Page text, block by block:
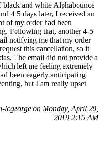
black and white Alphabounce
4-5 days later, I received an
of my order had been
Following that, another 4-5
notifying me that my order
this cancellation, so it
The email did not provide a
left me feeling extremely
been eagerly anticipating
but I am really upset
lcgeorge on Monday, April 29,
2019 2:15 AM